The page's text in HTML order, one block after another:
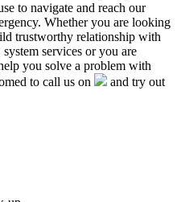
to navigate and reach our
Whether you are looking
trustworthy relationship with
services or you are
you solve a problem with
to call us on
and try out